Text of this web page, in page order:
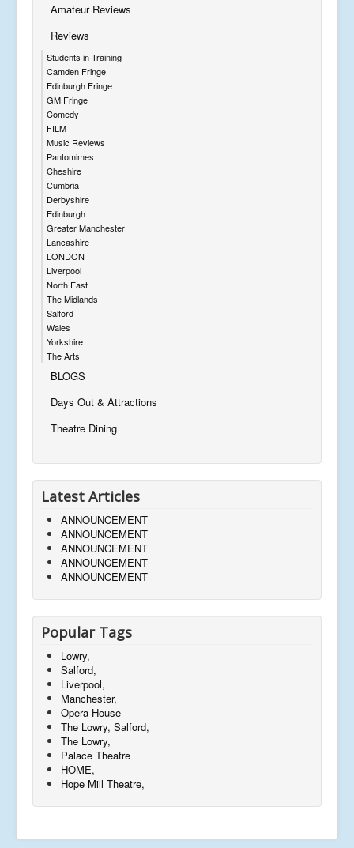
Amateur Reviews
Reviews
Students in Training
Camden Fringe
Edinburgh Fringe
GM Fringe
Comedy
FILM
Music Reviews
Pantomimes
Cheshire
Cumbria
Derbyshire
Edinburgh
Greater Manchester
Lancashire
LONDON
Liverpool
North East
The Midlands
Salford
Wales
Yorkshire
The Arts
BLOGS
Days Out & Attractions
Theatre Dining
Latest Articles
ANNOUNCEMENT
ANNOUNCEMENT
ANNOUNCEMENT
ANNOUNCEMENT
ANNOUNCEMENT
Popular Tags
Lowry,
Salford,
Liverpool,
Manchester,
Opera House
The Lowry, Salford,
The Lowry,
Palace Theatre
HOME,
Hope Mill Theatre,